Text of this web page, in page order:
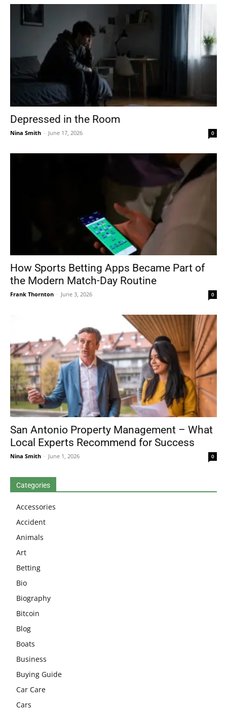
Depressed in the Room
Nina Smith - June 17, 2026 0
How Sports Betting Apps Became Part of
the Modern Match-Day Routine
Frank Thornton - June 3, 2026 0
San Antonio Property Management – What
Local Experts Recommend for Success
Nina Smith - June 1, 2026 0
Categories
Accessories
Accident
Animals
Art
Betting
Bio
Biography
Bitcoin
Blog
Boats
Business
Buying Guide
Car Care
Cars